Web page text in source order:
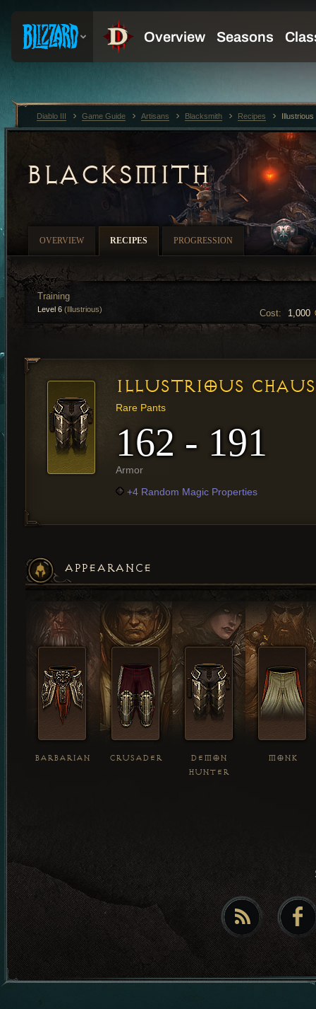
BLACKSMITH
OVERVIEW RECIPES PROGRESSION
Cost: 1,000
Training
Level 6 (Illustrious)
ILLUSTRIOUS
Rare Pants
162 - 191
Armor
+4 Random Magic Properties
APPEARANCE
BARBARIAN CRUSADER
DEMON
HUNTER
MONK
Diablo III Game Guide Artisans Blacksmith Recipes